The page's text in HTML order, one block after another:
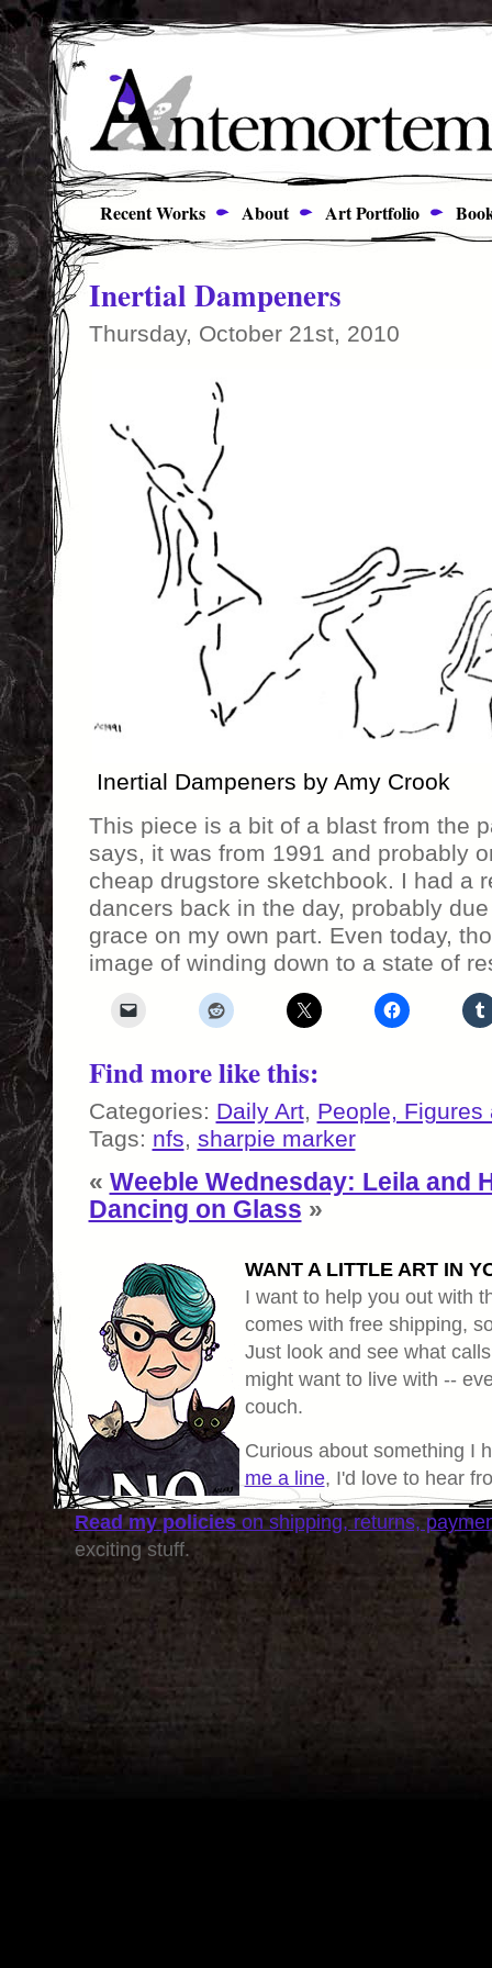
Recent Works About Art Portfolio
Inertial Dampeners
Thursday, October 21st, 2010
Inertial Dampeners by Amy Crook
This piece is a bit of a blast from the
says, it was from 1991 and probably
cheap drugstore sketchbook. I had a
dancers back in the day, probably
grace on my own part. Even today,
image of winding down to a state of
Find more like this:
Categories: Daily Art, People, Figures
Tags: nfs, sharpie marker
« Weeble Wednesday: Leila and
Dancing on Glass »
WANT A LITTLE ART IN
I want to help you out with
comes with free shipping,
Just look and see what
might want to live with --
couch.
Curious about something I
me a line, I'd love to hear
Read my policieson shipping, returns,
exciting stuff.